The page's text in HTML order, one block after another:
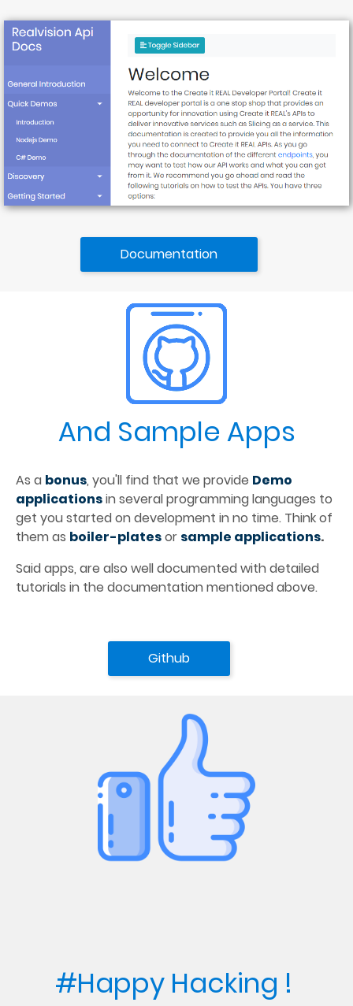
Documentation
And Sample Apps
As a bonus, you'll find that we provide Demo
applications in several programming languages to
get you started on development in no time. Think of
them as boiler-plates or sample applications.
Said apps, are also well documented with detailed
tutorials in the documentation mentioned above.
Github
#Happy Hacking !